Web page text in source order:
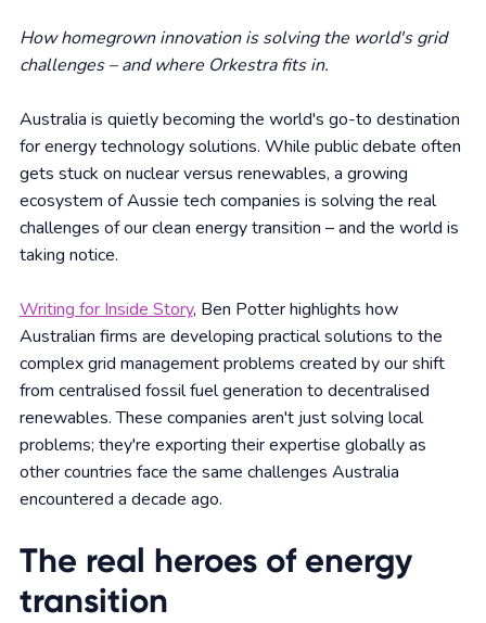
How homegrown innovation is solving the world's grid
challenges – and where Orkestra fits in.
Australia is quietly becoming the world's go-to destination
for energy technology solutions. While public debate often
gets stuck on nuclear versus renewables, a growing
ecosystem of Aussie tech companies is solving the real
challenges of our clean energy transition – and the world is
taking notice.
Writing for Inside Story, Ben Potter highlights how
Australian firms are developing practical solutions to the
complex grid management problems created by our shift
from centralised fossil fuel generation to decentralised
renewables. These companies aren't just solving local
problems; they're exporting their expertise globally as
other countries face the same challenges Australia
encountered a decade ago.
The real heroes of energy
transition